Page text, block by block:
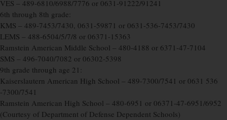
VES – 489-6810/6988/7776 or 0631-91222/91241
6th through 8th grade:
KMS – 489-7453/7430, 0631-59871 or 0631-536-7453/7430
LEMS – 488-6504/5/7/8 or 06371-15363
Ramstein American Middle School – 480-4188 or 6371-47-7104
SMS – 496-7040/7082 or 06302-5398
9th grade through age 21:
Kaiserslautern American High School – 489-7300/7541 or 0631 536
-7300/7541
Ramstein American High School – 480-6951 or 06371-47-6951/6952
(Courtesy of Department of Defense Dependent Schools)